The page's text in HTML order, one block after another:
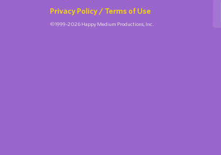
Privacy Policy / Terms of Use
©1999-2026 Happy Medium Productions, Inc.